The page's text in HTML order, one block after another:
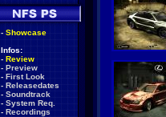
- Showcase
Infos:
- Review
- Preview
- First Look
- Releasedates
- Soundtrack
- System Req.
- Recordings